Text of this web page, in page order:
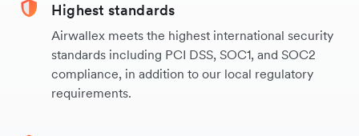
Highest standards
Airwallex meets the highest international security
standards including PCI DSS, SOC1, and SOC2
compliance, in addition to our local regulatory
requirements.